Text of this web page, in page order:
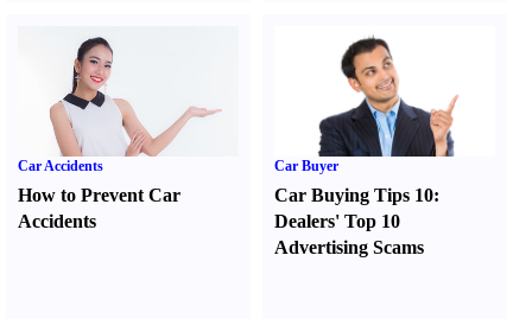
Car Accidents
How to Prevent Car
Accidents
Car Buyer
Car Buying Tips 10:
Dealers' Top 10
Advertising Scams